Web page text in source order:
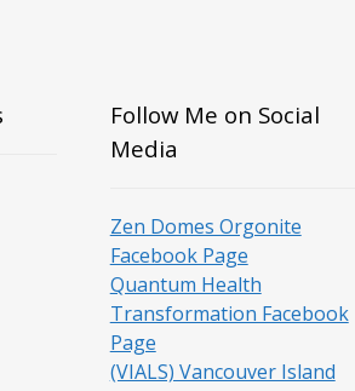
Follow Me on Social
Media
Zen Domes Orgonite
Facebook Page
Quantum Health
Transformation Facebook
Page
(VIALS) Vancouver Island